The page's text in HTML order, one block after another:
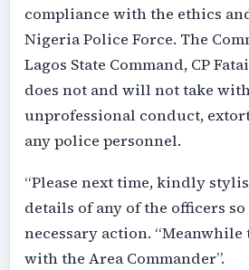
compliance with the ethics
Nigeria Police Force. The
Lagos State Command, CP
does not and will not take
unprofessional conduct,
any police personnel.
“Please next time, kindly
details of any of the officers
necessary action.
with the Area Commander”.